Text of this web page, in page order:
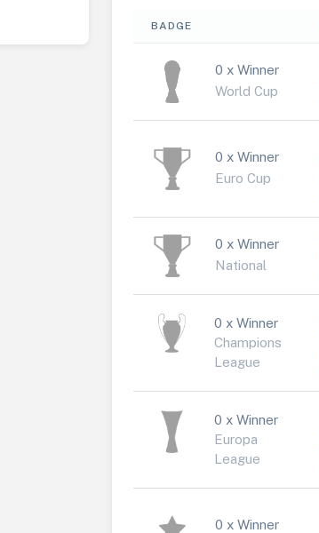
BADGE
0 x Winner
World Cup
0 x Winner
Euro Cup
0 x Winner
National
0 x Winner
Champions
League
0 x Winner
Europa
League
0 x Winner